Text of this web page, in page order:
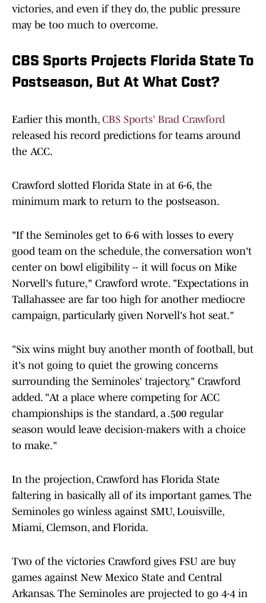
victories, and even if they do, the public pressure
may be too much to overcome.
CBS Sports Projects Florida State To
Postseason, But At What Cost?
Earlier this month, CBS Sports' Brad Crawford
released his record predictions for teams around
the ACC.
Crawford slotted Florida State in at 6-6, the
minimum mark to return to the postseason.
"If the Seminoles get to 6-6 with losses to every
good team on the schedule, the conversation won't
center on bowl eligibility -- it will focus on Mike
Norvell's future," Crawford wrote. "Expectations in
Tallahassee are far too high for another mediocre
campaign, particularly given Norvell's hot seat."
"Six wins might buy another month of football, but
it's not going to quiet the growing concerns
surrounding the Seminoles' trajectory," Crawford
added. "At a place where competing for ACC
championships is the standard, a .500 regular
season would leave decision-makers with a choice
to make."
In the projection, Crawford has Florida State
faltering in basically all of its important games. The
Seminoles go winless against SMU, Louisville,
Miami, Clemson, and Florida.
Two of the victories Crawford gives FSU are buy
games against New Mexico State and Central
Arkansas. The Seminoles are projected to go 4-4 in